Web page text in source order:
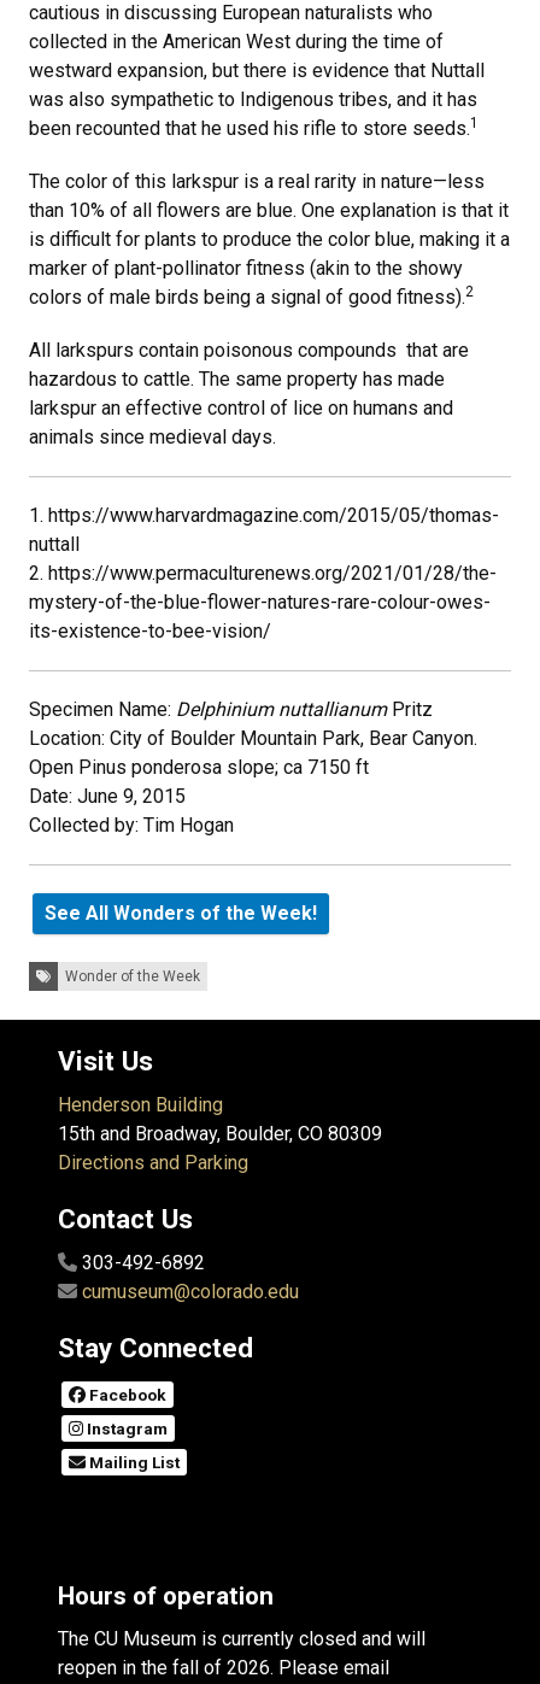
cautious in discussing European naturalists who
collected in the American West during the time of
westward expansion, but there is evidence that Nuttall
was also sympathetic to Indigenous tribes, and it has
been recounted that he used his rifle to store seeds.1
The color of this larkspur is a real rarity in nature—less
than 10% of all flowers are blue. One explanation is that it
is difficult for plants to produce the color blue, making it a
marker of plant-pollinator fitness (akin to the showy
colors of male birds being a signal of good fitness).2
All larkspurs contain poisonous compounds that are
hazardous to cattle. The same property has made
larkspur an effective control of lice on humans and
animals since medieval days.
1. https://www.harvardmagazine.com/2015/05/thomas-
nuttall
2. https://www.permaculturenews.org/2021/01/28/the-
mystery-of-the-blue-flower-natures-rare-colour-owes-
its-existence-to-bee-vision/
Specimen Name: Delphinium nuttallianum Pritz
Location: City of Boulder Mountain Park, Bear Canyon.
Open Pinus ponderosa slope; ca 7150 ft
Date: June 9, 2015
Collected by: Tim Hogan
See All Wonders of the Week!
Tags: Wonder of the Week
Visit Us
Henderson Building
15th and Broadway, Boulder, CO 80309
Directions and Parking
Contact Us
303-492-6892
cumuseum@colorado.edu
Stay Connected
Facebook
Instagram
Mailing List
Hours of operation
The CU Museum is currently closed and will
reopen in the fall of 2026. Please email